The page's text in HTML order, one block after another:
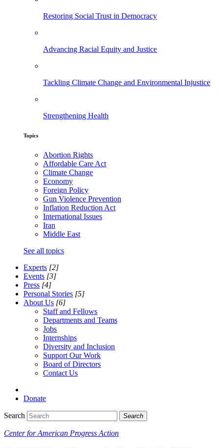
Restoring Social Trust in Democracy
Advancing Racial Equity and Justice
Tackling Climate Change and Environmental Injustice
Strengthening Health
Topics
Abortion Rights
Affordable Care Act
Climate Change
Economy
Foreign Policy
Gun Violence Prevention
Inflation Reduction Act
International Issues
Iran
Middle East
See all topics
Experts [2]
Events [3]
Press [4]
Personal Stories [5]
About Us [6]
Staff and Fellows
Departments and Teams
Jobs
Internships
Diversity and Inclusion
Support Our Work
Board of Directors
Contact Us
Donate
Search Search
Center for American Progress Action